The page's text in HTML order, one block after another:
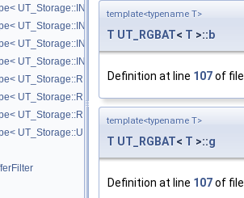
UT_Storage::INT16 >
UT_Storage::INT32 >
UT_Storage::INT64 >
UT_Storage::INT8 >
UT_Storage::REAL16 >
UT_Storage::REAL32 >
UT_Storage::REAL64 >
UT_Storage::UINT8 >
template<typename T>
T UT_RGBAT< T >::b
Definition at line 107of
template<typename T>
T UT_RGBAT< T >::g
Definition at line 107of